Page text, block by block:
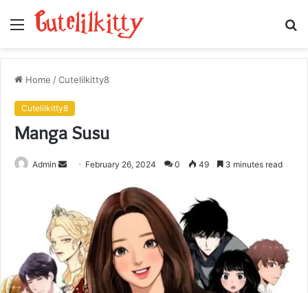
Menu
Home /Cutelilkitty8
Cutelilkitty8
Manga Susu
Admin
Send February 26, 2024 0 49 3 minutes read